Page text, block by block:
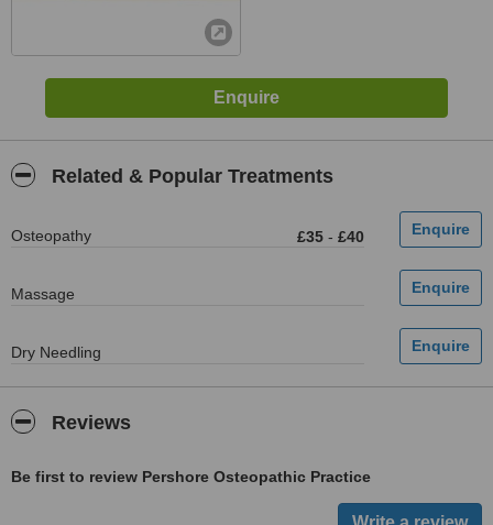
Related & Popular Treatments
Osteopathy £35 - £40
Massage
Dry Needling
Reviews
Be first to review Pershore Osteopathic Practice